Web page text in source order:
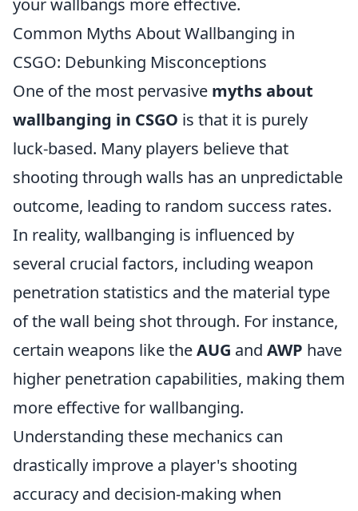
your wallbangs more effective.
Common Myths About Wallbanging in
CSGO: Debunking Misconceptions
One of the most pervasive myths about
wallbanging in CSGO is that it is purely
luck-based. Many players believe that
shooting through walls has an unpredictable
outcome, leading to random success rates.
In reality, wallbanging is influenced by
several crucial factors, including weapon
penetration statistics and the material type
of the wall being shot through. For instance,
certain weapons like theAUG and AWP have
higher penetration capabilities, making them
more effective for wallbanging.
Understanding these mechanics can
drastically improve a player's shooting
accuracy and decision-making when